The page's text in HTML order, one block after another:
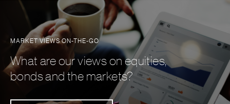
MARKET VIEWS ON-THE-GO
What are our views on equities,
bonds and the markets?